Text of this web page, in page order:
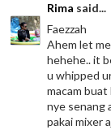
Rima said...
Faezzah
Ahem let
hehehe.. it
u whipped
macam
nye senang
pakai mixer